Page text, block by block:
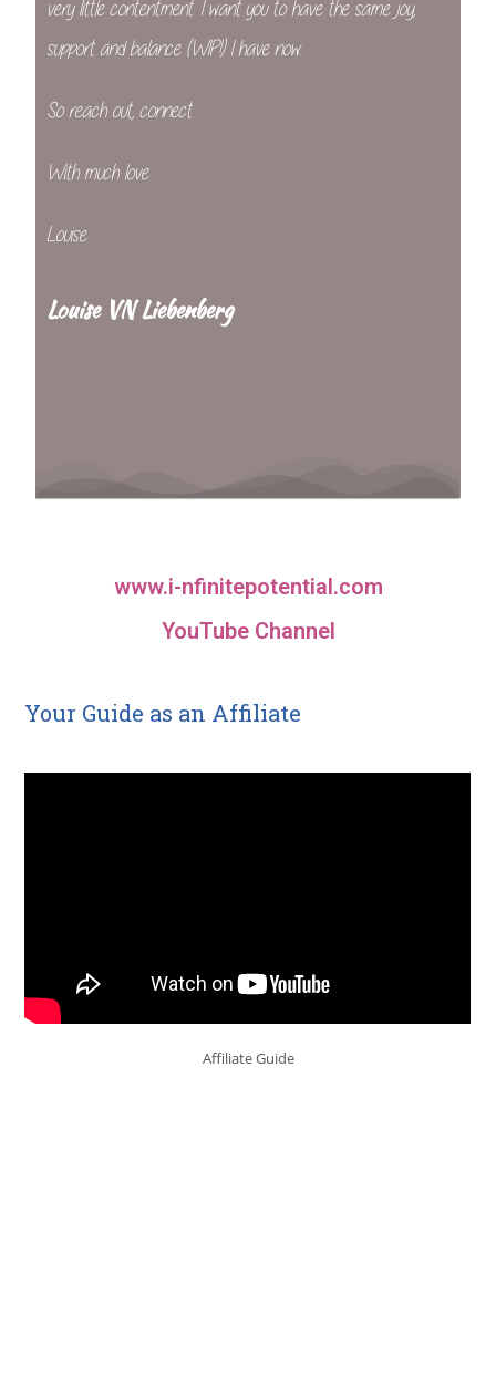
very little contentment. I want you to have the same joy,
support and balance (WIP!) I have now.
So reach out, connect
With much love
Louise
Louise VN Liebenberg
www.i-nfinitepotential.com
YouTube Channel
Your Guide as an Affiliate
Affiliate Guide